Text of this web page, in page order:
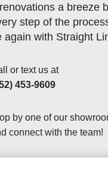
a breeze
step of the
again with Straight
or text us at
453-9609
by one of our
connect with the team!